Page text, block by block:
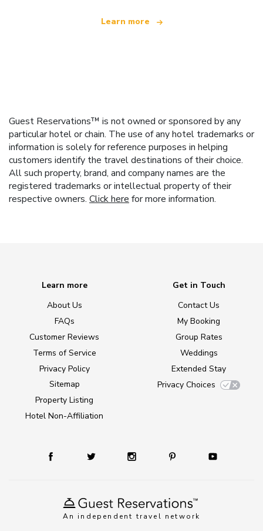
Learn more
Guest Reservations™ is not owned or sponsored by any
particular hotel or chain. The use of any hotel trademarks or
information is solely for reference purposes in helping
customers identify the travel destinations of their choice.
All such property, brand, and company names are the
registered trademarks or intellectual property of their
respective owners. Click here for more information.
An independent travel network
Learn more
About Us
FAQs
Customer Reviews
Terms of Service
Privacy Policy
Sitemap
Property Listing
Hotel Non-Affiliation
Get in Touch
Contact Us
My Booking
Group Rates
Weddings
Extended Stay
Privacy Choices